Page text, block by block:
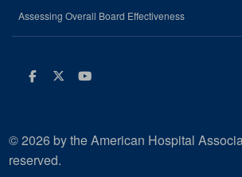
Assessing Overall Board Effectiveness
Facebook
Twitter
Youtube
© 2026 by the American Hospital
reserved.